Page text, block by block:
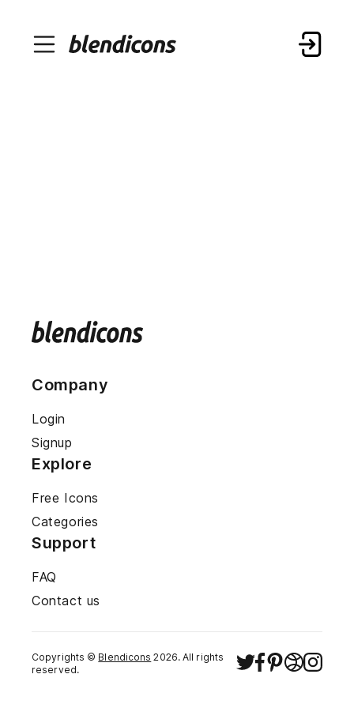
Company
Login
Signup
Explore
Free Icons
Categories
Support
FAQ
Contact us
Copyrights © Blendicons 2026. All rights
reserved.